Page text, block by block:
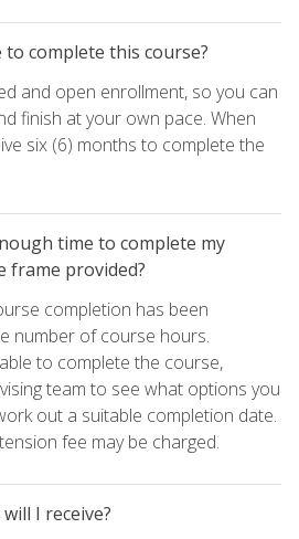
complete this course?
and open enrollment, so you can
finish at your own pace. When
six (6) months to complete the
time to complete my
frame provided?
completion has been
number of course hours.
to complete the course,
team to see what options you
out a suitable completion date.
fee may be charged.
I receive?